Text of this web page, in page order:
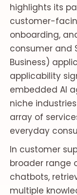
highlights its
customer-
onboarding,
consumer and
Business)
applicability
embedded AI
niche
array of
everyday
In customer
broader range
chatbots,
multiple